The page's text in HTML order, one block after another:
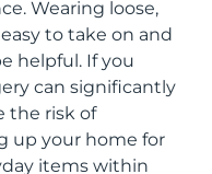
Wearing loose,
to take on and
helpful. If you
can significantly
the risk of
up your home for
items within